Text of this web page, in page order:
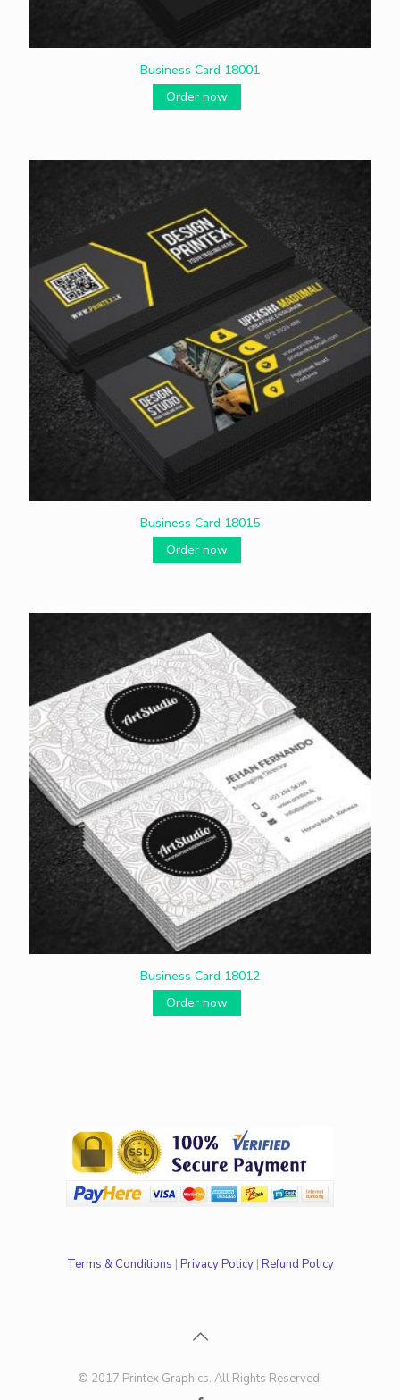
Business Card 18001
Order now
Business Card 18015
Order now
Business Card 18012
Order now
Terms & Conditions | Privacy Policy| Refund Policy
© 2017 Printex Graphics. All Rights Reserved.